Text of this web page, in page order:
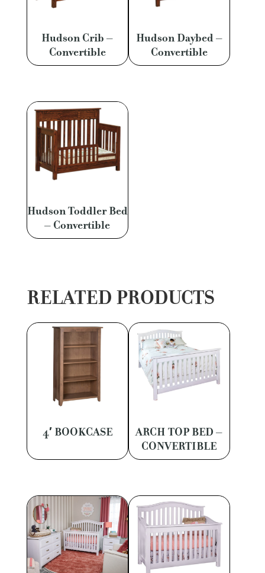
Hudson Crib –
Convertible
Hudson Daybed –
Convertible
Hudson Toddler Bed
– Convertible
RELATED PRODUCTS
4′ BOOKCASE
ARCH TOP BED –
CONVERTIBLE